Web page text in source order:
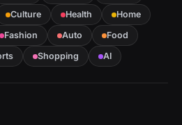
Culture Health
Home
Fashion Auto
Food
Shopping AI